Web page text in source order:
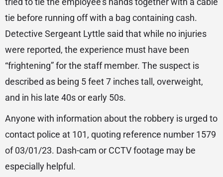
tie before running off with a bag containing cash.
Detective Sergeant Lyttle said that while no injuries
were reported, the experience must have been
“frightening” for the staff member. The suspect is
described as being 5 feet 7 inches tall, overweight,
and in his late 40s or early 50s.
Anyone with information about the robbery is urged to
contact police at 101, quoting reference number 1579
of 03/01/23. Dash-cam or CCTV footage may be
especially helpful.